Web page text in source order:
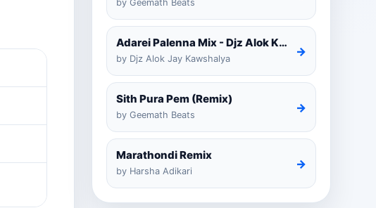
by Geemath Beats
Adarei Palenna Mix - Djz Alok Kawshalya
by Djz Alok Jay Kawshalya
→
Sith Pura Pem (Remix)
by Geemath Beats
→
Marathondi Remix
by Harsha Adikari
→